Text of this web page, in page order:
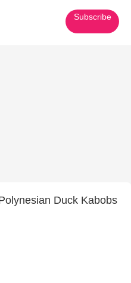
Subscribe
Duck Kabobs